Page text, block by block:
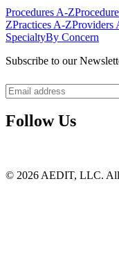
Procedures A-Z
ZPractices A-ZProviders
SpecialtyBy Concern
Subscribe to our
Follow Us
© 2026 AEDIT, LLC. All